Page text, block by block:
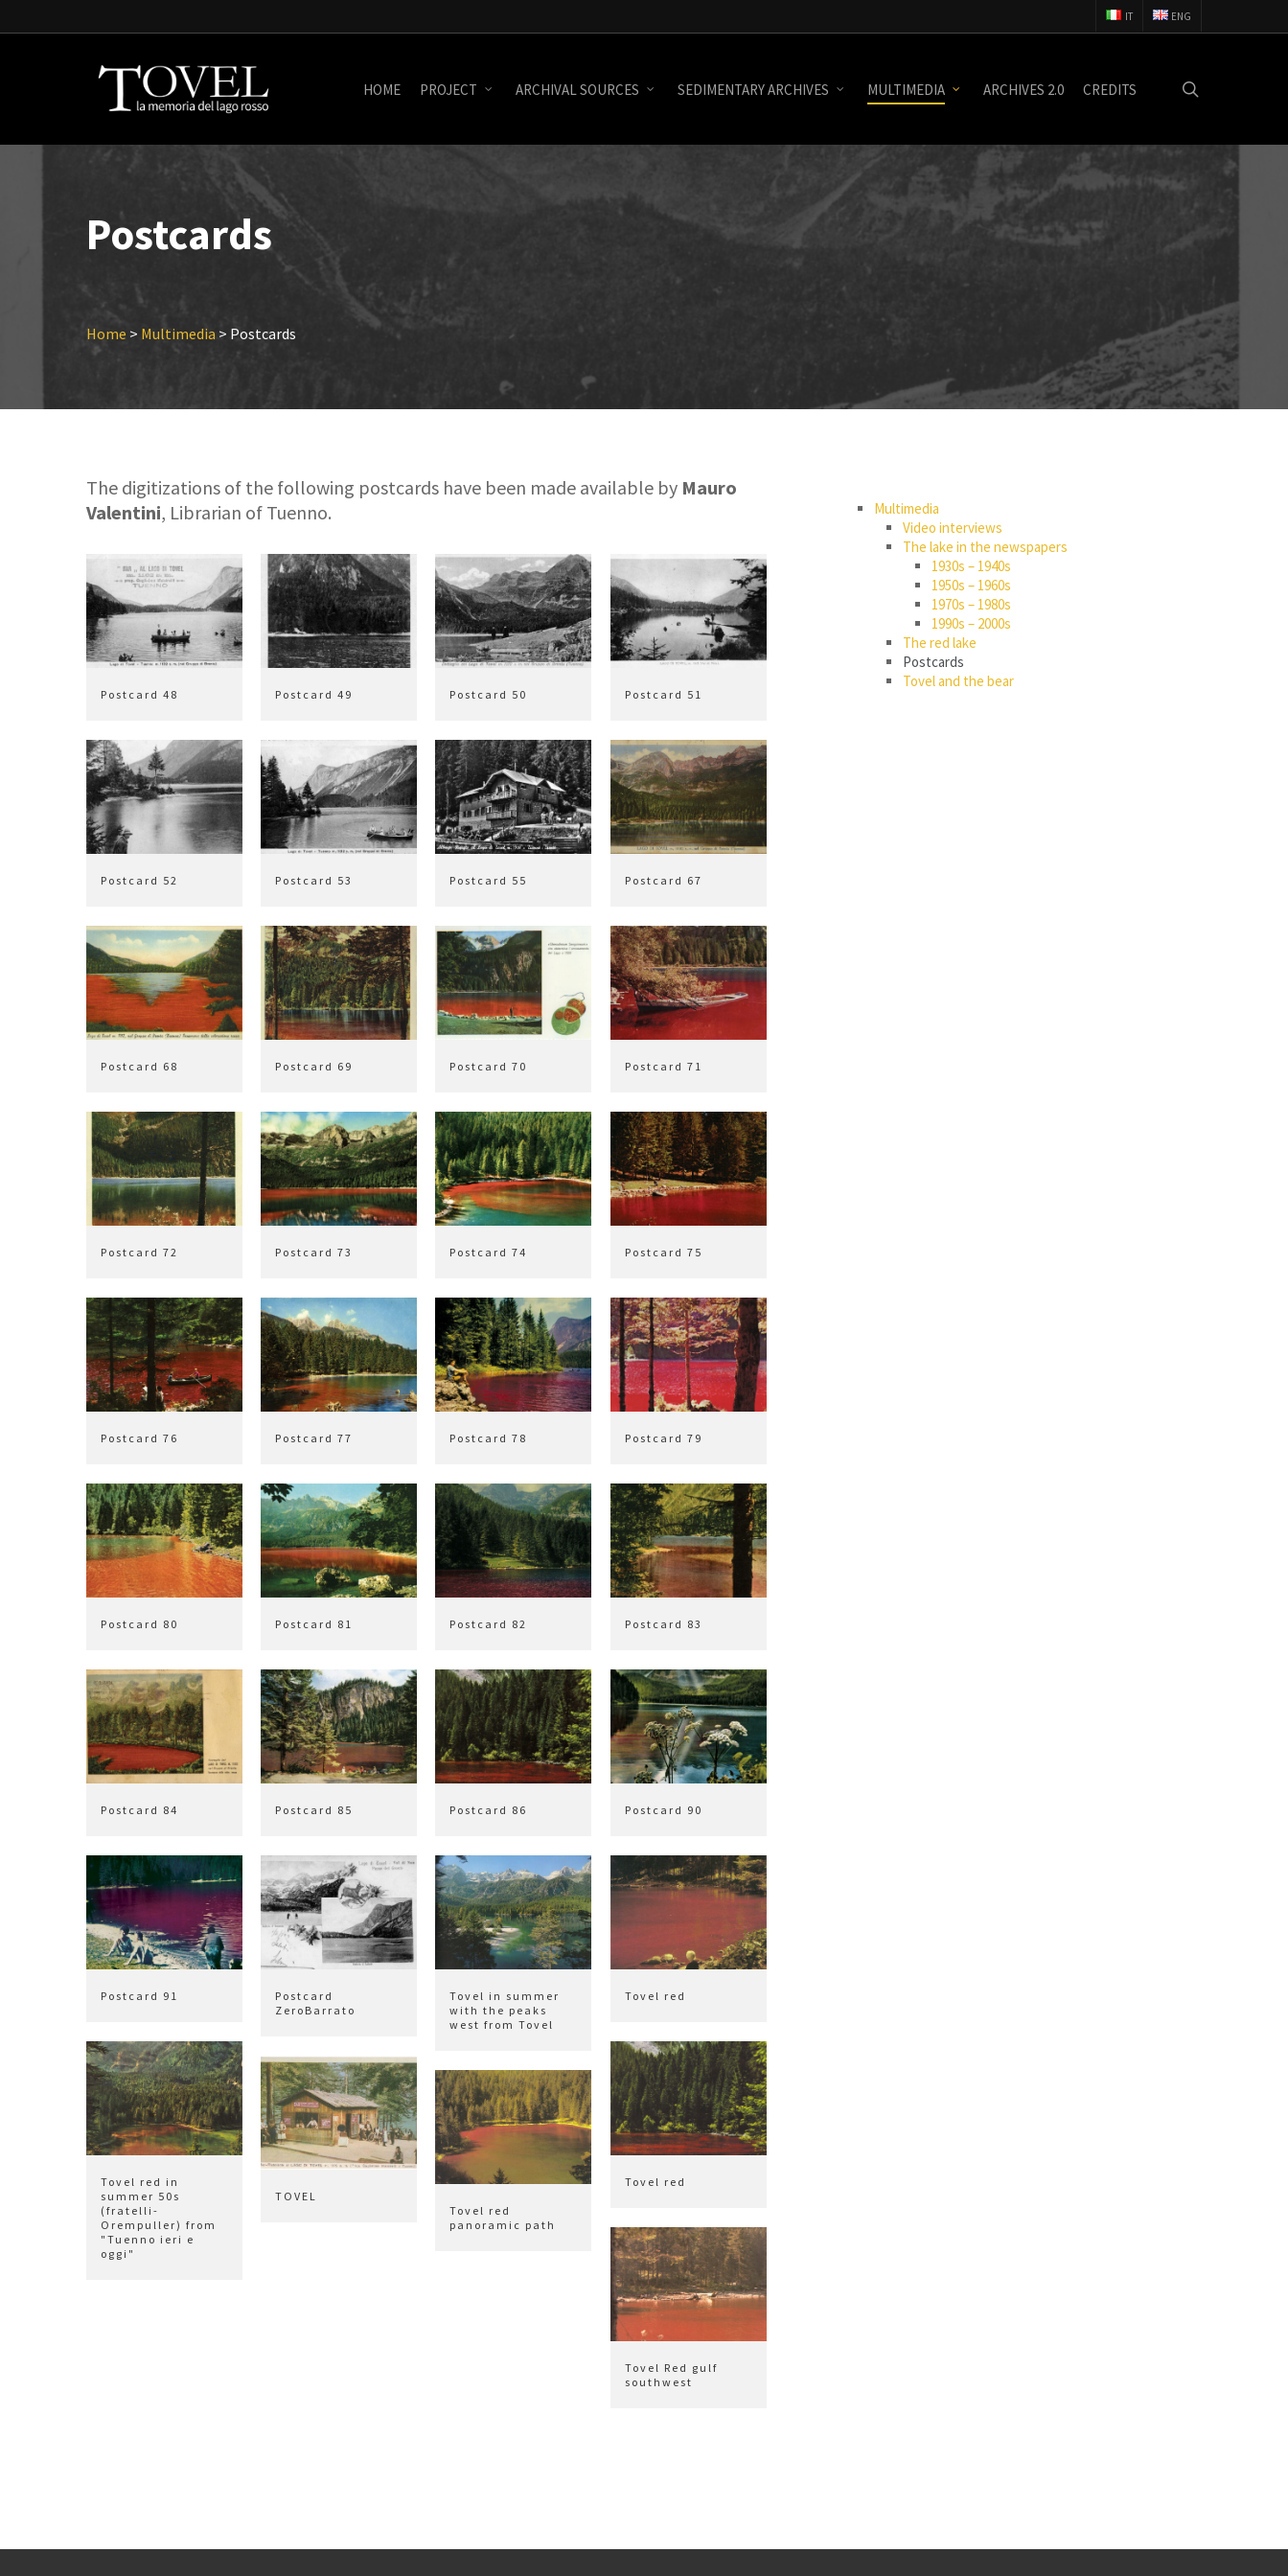
to
IT ENG
HOME PROJECT ARCHIVAL SOURCES SEDIMENTARY ARCHIVES MULTIMEDIA ARCHIVES 2.0 CREDITS
Postcards
Home > Multimedia > Postcards
The digitizations of the following postcards have been made available by Mauro
Valentini, Librarian of Tuenno.
Postcard 48 Postcard 49 Postcard 50 Postcard 51
Postcard 52 Postcard 53 Postcard 55 Postcard 67
Postcard 68 Postcard 69 Postcard 70 Postcard 71
Postcard 72 Postcard 73 Postcard 74 Postcard 75
Postcard 76 Postcard 77 Postcard 78 Postcard 79
Postcard 80 Postcard 81 Postcard 82 Postcard 83
Postcard 84 Postcard 85 Postcard 86 Postcard 90
Postcard 91
Postcard
ZeroBarrato
Tovel in summer
with the peaks
west from Tovel
Tovel red
Tovel red in
summer 50s
(fratelli-
Orempuller) from
"Tuenno ieri e
oggi"
Tovel red
TOVEL
Tovel red
panoramic path
Tovel Red gulf
southwest
Multimedia
Video interviews
The lake in the newspapers
1930s – 1940s
1950s – 1960s
1970s – 1980s
1990s – 2000s
The red lake
Postcards
Tovel and the bear